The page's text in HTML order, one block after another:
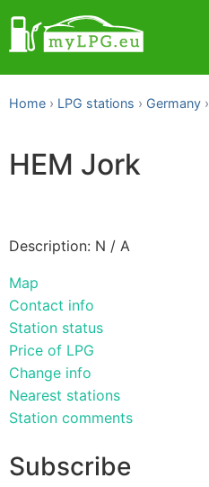
Home LPG stations Germany
HEM Jork
Description: N / A
Map
Contact info
Station status
Price of LPG
Change info
Nearest stations
Station comments
Subscribe